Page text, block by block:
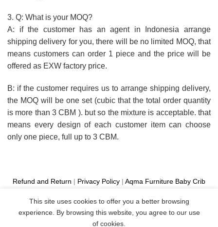
3. Q: What is your MOQ?
A: if the customer has an agent in Indonesia arrange
shipping delivery for you, there will be no limited MOQ, that
means customers can order 1 piece and the price will be
offered as EXW factory price.
B: if the customer requires us to arrange shipping delivery,
the MOQ will be one set (cubic that the total order quantity
is more than 3 CBM ). but so the mixture is acceptable. that
means every design of each customer item can choose
only one piece, full up to 3 CBM.
Refund and Return | Privacy Policy | Aqma Furniture Baby Crib
Manufacture
Copyright 2026 ©
Aqma Furniture
This site uses cookies to offer you a better browsing
experience. By browsing this website, you agree to our use
of cookies.